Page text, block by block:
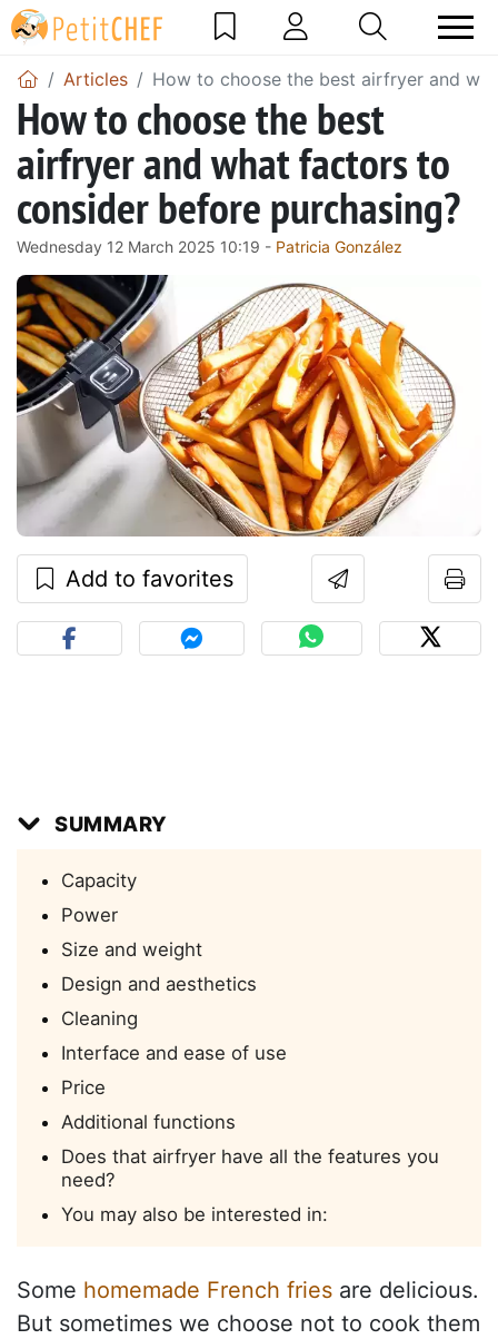
Articles How to choose the best airfryer and
How to choose the best
airfryer and what factors to
consider before purchasing?
Wednesday 12 March 2025 10:19 - Patricia González
Add to favorites
SUMMARY
Capacity
Power
Size and weight
Design and aesthetics
Cleaning
Interface and ease of use
Price
Additional functions
Does that airfryer have all the features you
need?
You may also be interested in:
Some homemade French fries are delicious.
But sometimes we choose not to cook them